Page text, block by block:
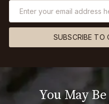
SUBSCRIBE TO
You May